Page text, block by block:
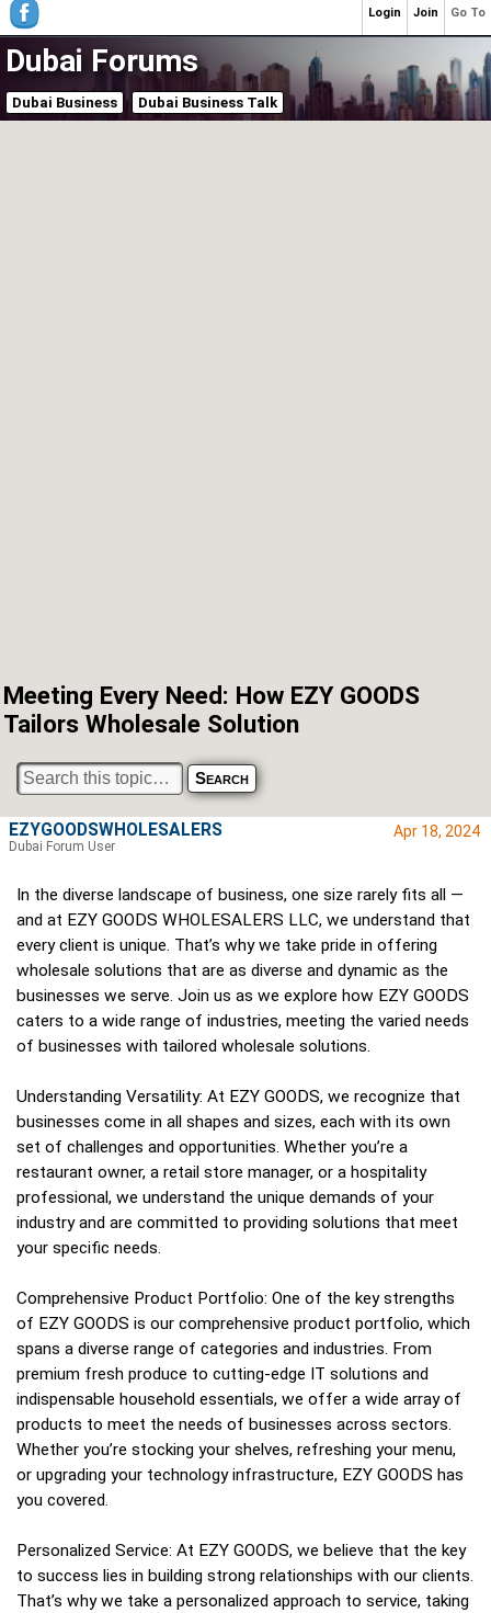
Dubai Forums
Dubai Business Dubai Business Talk
Meeting Every Need: How EZY GOODS
Tailors Wholesale Solution
Apr 18, 2024
In the diverse landscape of business, one size rarely fits all —
and at EZY GOODS WHOLESALERS LLC, we understand that
every client is unique. That’s why we take pride in offering
wholesale solutions that are as diverse and dynamic as the
businesses we serve. Join us as we explore how EZY GOODS
caters to a wide range of industries, meeting the varied needs
of businesses with tailored wholesale solutions.
Understanding Versatility: At EZY GOODS, we recognize that
businesses come in all shapes and sizes, each with its own
set of challenges and opportunities. Whether you’re a
restaurant owner, a retail store manager, or a hospitality
professional, we understand the unique demands of your
industry and are committed to providing solutions that meet
your specific needs.
Comprehensive Product Portfolio: One of the key strengths
of EZY GOODS is our comprehensive product portfolio, which
spans a diverse range of categories and industries. From
premium fresh produce to cutting-edge IT solutions and
indispensable household essentials, we offer a wide array of
products to meet the needs of businesses across sectors.
Whether you’re stocking your shelves, refreshing your menu,
or upgrading your technology infrastructure, EZY GOODS has
you covered.
Personalized Service: At EZY GOODS, we believe that the key
to success lies in building strong relationships with our clients.
That’s why we take a personalized approach to service, taking
EZYGOODSWHOLESALERS
Dubai Forum User
Go To
Join
Login